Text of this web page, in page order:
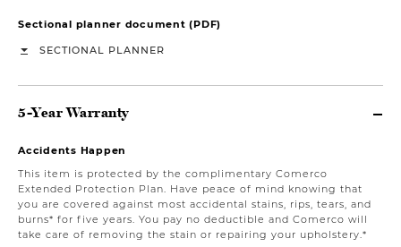
Sectional planner document (PDF)
SECTIONAL PLANNER
5-Year Warranty
Accidents Happen
This item is protected by the complimentary Comerco
Extended Protection Plan. Have peace of mind knowing that
you are covered against most accidental stains, rips, tears, and
burns* for five years. You pay no deductible and Comerco will
take care of removing the stain or repairing your upholstery.*